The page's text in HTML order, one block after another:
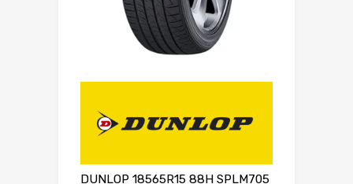
DUNLOP 18565R15 88H SPLM705